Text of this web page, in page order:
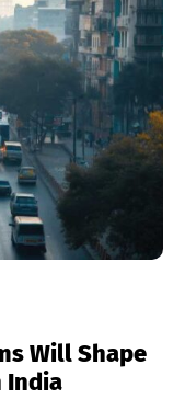
Will Shape
India